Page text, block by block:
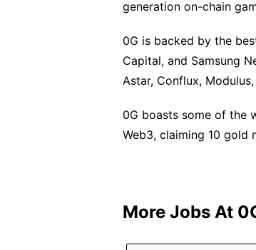
generation on-chain
0G is backed by the
Capital, and Samsung
Astar, Conflux,
0G boasts some of the
Web3, claiming 10 gold
More Jobs At